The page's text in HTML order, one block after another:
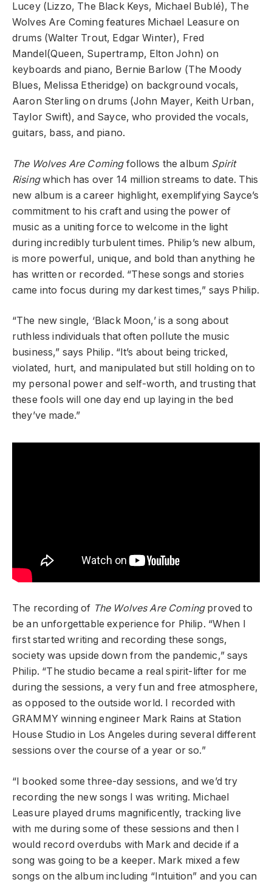
Lucey (Lizzo, The Black Keys, Michael Bublé), The
Wolves Are Coming features Michael Leasure on
drums (Walter Trout, Edgar Winter), Fred
Mandel(Queen, Supertramp, Elton John) on
keyboards and piano, Bernie Barlow (The Moody
Blues, Melissa Etheridge) on background vocals,
Aaron Sterling on drums (John Mayer, Keith Urban,
Taylor Swift), and Sayce, who provided the vocals,
guitars, bass, and piano.
The Wolves Are Comingfollows the album Spirit
Risingwhich has over 14 million streams to date. This
new album is a career highlight, exemplifying Sayce’s
commitment to his craft and using the power of
music as a uniting force to welcome in the light
during incredibly turbulent times. Philip’s new album,
is more powerful, unique, and bold than anything he
has written or recorded. “These songs and stories
came into focus during my darkest times,” says Philip.
“The new single, ‘Black Moon,’ is a song about
ruthless individuals that often pollute the music
business,” says Philip. “It’s about being tricked,
violated, hurt, and manipulated but still holding on to
my personal power and self-worth, and trusting that
these fools will one day end up laying in the bed
they’ve made.”
The recording of The Wolves Are Comingproved to
be an unforgettable experience for Philip. “When I
first started writing and recording these songs,
society was upside down from the pandemic,” says
Philip. “The studio became a real spirit-lifter for me
during the sessions, a very fun and free atmosphere,
as opposed to the outside world. I recorded with
GRAMMY winning engineer Mark Rains at Station
House Studio in Los Angeles during several different
sessions over the course of a year or so.”
“I booked some three-day sessions, and we’d try
recording the new songs I was writing. Michael
Leasure played drums magnificently, tracking live
with me during some of these sessions and then I
would record overdubs with Mark and decide if a
song was going to be a keeper. Mark mixed a few
songs on the album including “Intuition” and you can